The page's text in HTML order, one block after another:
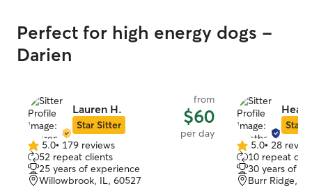
Perfect for high energy dogs -
Darien
Lauren H.
Star Sitter
from
$60
per day
5.0
out
of
5
5.0• 179 reviews
52 repeat clients
25 years of experience
Willowbrook, IL, 60527
Star
5.0
out
of
5
5.0• 28
10 repeat
30 years of
Burr Ridge,